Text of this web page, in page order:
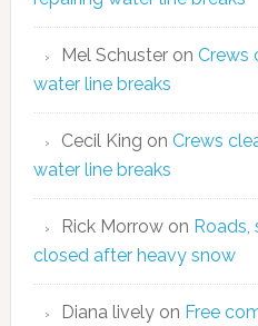
Mel Schusteron Crews
water line breaks
Cecil King on Crews
water line breaks
Rick Morrowon Roads,
closed after heavy snow
Diana livelyon Free